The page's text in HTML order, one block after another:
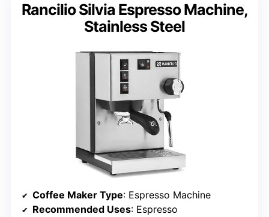
Rancilio Silvia Espresso Machine,
Stainless Steel
Coffee Maker Type: Espresso Machine
Recommended Uses: Espresso